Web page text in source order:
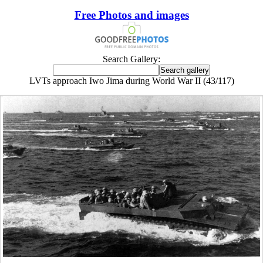
Free Photos and images
Search Gallery:
LVTs approach Iwo Jima during World War II (43/117)